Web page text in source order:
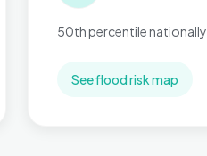
50th percentile nationally
See flood risk map